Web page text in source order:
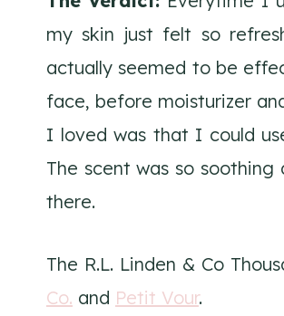
my skin just felt so
actually seemed to be
face, before moisturizer
I loved was that I could
The scent was so
there.
The R.L. Linden & Co
Co. and Petit Vour.